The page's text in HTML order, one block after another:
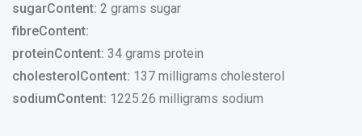
sugarContent: 2 grams sugar
fibreContent:
proteinContent: 34 grams protein
cholesterolContent: 137 milligrams cholesterol
sodiumContent: 1225.26 milligrams sodium